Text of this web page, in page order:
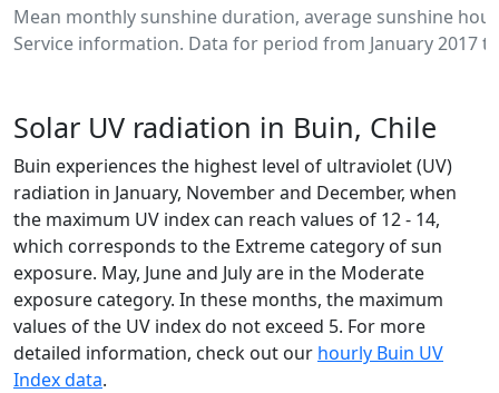
Mean monthly sunshine duration, average sunshine
Service information. Data for period from January 2017
Solar UV radiation in Buin, Chile
Buin experiences the highest level of ultraviolet (UV)
radiation in January, November and December, when
the maximum UV index can reach values of 12 - 14,
which corresponds to the Extreme category of sun
exposure. May, June and July are in the Moderate
exposure category. In these months, the maximum
values of the UV index do not exceed 5. For more
detailed information, check out our hourly Buin UV
Index data.